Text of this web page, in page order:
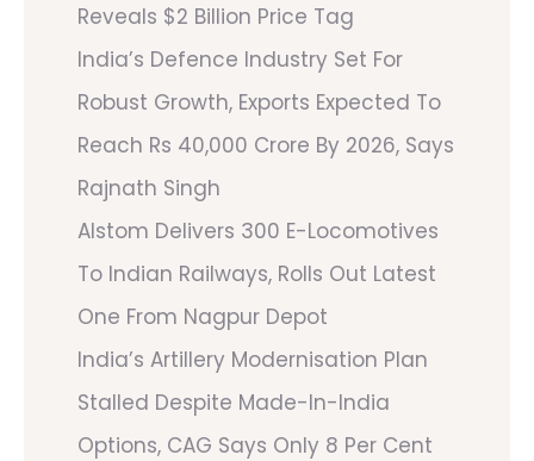
Reveals $2 Billion Price Tag
India’s Defence Industry Set For
Robust Growth, Exports Expected To
Reach Rs 40,000 Crore By 2026, Says
Rajnath Singh
Alstom Delivers 300 E-Locomotives
To Indian Railways, Rolls Out Latest
One From Nagpur Depot
India’s Artillery Modernisation Plan
Stalled Despite Made-In-India
Options, CAG Says Only 8 Per Cent